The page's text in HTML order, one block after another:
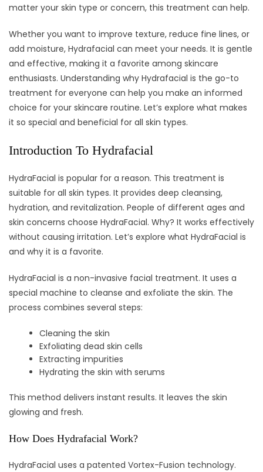
matter your skin type or concern, this treatment can help.
Whether you want to improve texture, reduce fine lines, or
add moisture, Hydrafacial can meet your needs. It is gentle
and effective, making it a favorite among skincare
enthusiasts. Understanding why Hydrafacial is the go-to
treatment for everyone can help you make an informed
choice for your skincare routine. Let’s explore what makes
it so special and beneficial for all skin types.
Introduction To Hydrafacial
HydraFacial is popular for a reason. This treatment is
suitable for all skin types. It provides deep cleansing,
hydration, and revitalization. People of different ages and
skin concerns choose HydraFacial. Why? It works effectively
without causing irritation. Let’s explore what HydraFacial is
and why it is a favorite.
HydraFacial is a non-invasive facial treatment. It uses a
special machine to cleanse and exfoliate the skin. The
process combines several steps:
Cleaning the skin
Exfoliating dead skin cells
Extracting impurities
Hydrating the skin with serums
This method delivers instant results. It leaves the skin
glowing and fresh.
How Does Hydrafacial Work?
HydraFacial uses a patented Vortex-Fusion technology.